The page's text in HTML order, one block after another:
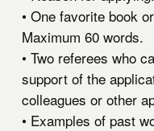
• One favorite book
Maximum 60 words.
• Two referees who
support of the
colleagues or other
• Examples of past